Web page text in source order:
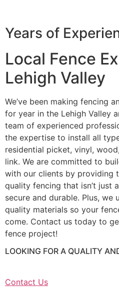
Years of
Local Fence
Lehigh Valley
We’ve been making fencing
for year in the Lehigh Valley
team of experienced
the expertise to install all
residential picket, vinyl,
link. We are committed to
with our clients by providing
quality fencing that isn’t just
secure and durable. Plus, we
quality materials so your
come. Contact us today to
fence project!
LOOKING FOR A QUALITY
Contact Us